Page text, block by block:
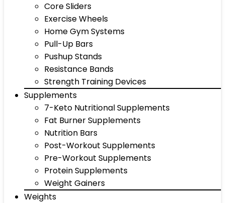
Core Sliders
Exercise Wheels
Home Gym Systems
Pull-Up Bars
Pushup Stands
Resistance Bands
Strength Training Devices
Supplements
7-Keto Nutritional Supplements
Fat Burner Supplements
Nutrition Bars
Post-Workout Supplements
Pre-Workout Supplements
Protein Supplements
Weight Gainers
Weights